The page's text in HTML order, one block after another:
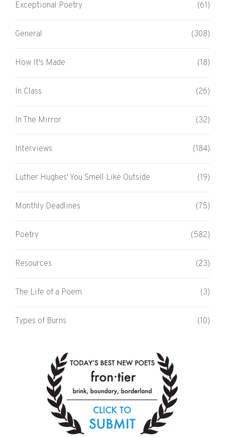
Exceptional Poetry (61)
General (308)
How It's Made (18)
In Class (26)
In The Mirror (32)
Interviews (184)
Luther Hughes' You Smell Like Outside (19)
Monthly Deadlines (75)
Poetry (582)
Resources (23)
The Life of a Poem (3)
Types of Burns (10)